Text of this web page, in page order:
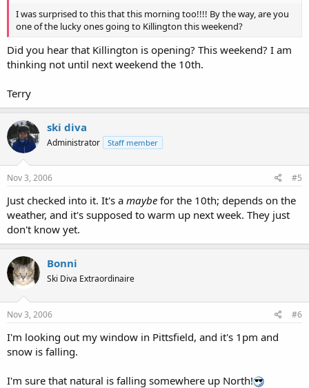
I was surprised to this that this morning too!!!! By the way, are you
one of the lucky ones going to Killington this weekend?
Did you hear that Killington is opening? This weekend? I am
thinking not until next weekend the 10th.
Terry
ski diva
Administrator Staff member
Nov 3, 2006 #5
Just checked into it. It's a maybe for the 10th; depends on the
weather, and it's supposed to warm up next week. They just
don't know yet.
Bonni
Ski Diva Extraordinaire
Nov 3, 2006 #6
I'm looking out my window in Pittsfield, and it's 1pm and
snow is falling.
I'm sure that natural is falling somewhere up North!